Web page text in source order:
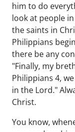
him to do
look at people
the saints in
Philippians
there be any
"Finally, my
Philippians 4,
in the Lord."
Christ.
You know,